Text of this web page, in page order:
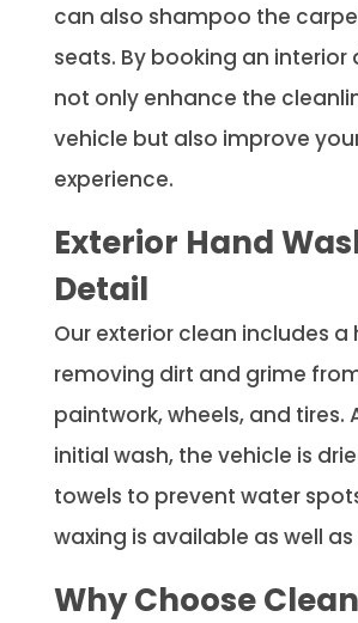
can also shampoo the
seats. By booking an interior
not only enhance the
vehicle but also improve
experience.
Exterior Hand
Detail
Our exterior clean includes a
removing dirt and grime
paintwork, wheels, and tires.
initial wash, the vehicle is
towels to prevent water
waxing is available as well
Why Choose